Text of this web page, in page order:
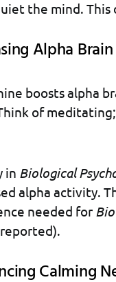
the mind.
Alpha
boosts alpha
of
in Biological
alpha activity.
needed for
Calming